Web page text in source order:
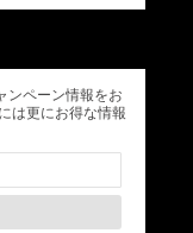
ンペーン情報をお
は更にお得な情報